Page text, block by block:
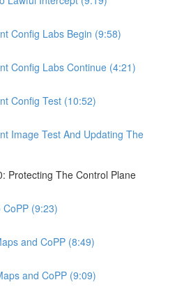
Config Labs Begin (9:58)
Config Labs Continue (4:21)
Config Test (10:52)
Image Test And Updating The
Protecting The Control Plane
(9:23)
and CoPP (8:49)
and CoPP (9:09)